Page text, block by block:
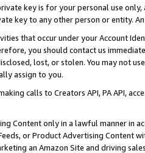
key is for your personal use
key to any other person or entity.
that occur under your Account
you should contact us
lost, or stolen. You may not
assign to you.
calls to Creators API, PA API,
Content only in a lawful manner in
Feeds, or Product Advertising
an Amazon Site and driving